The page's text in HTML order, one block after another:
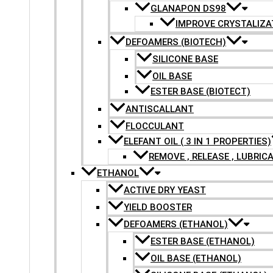
GLANAPON DS98
IMPROVE
DEFOAMERS (BIOTECH)
SILICONE BASE
OIL BASE
ESTER BASE (BIOTECT)
ANTISCALLANT
FLOCCULANT
ELEFANT OIL ( 3 IN 1 PROPERTIES)
REMOVE , RELEASE ,
ETHANOL
ACTIVE DRY YEAST
YIELD BOOSTER
DEFOAMERS (ETHANOL)
ESTER BASE (ETHANOL)
OIL BASE (ETHANOL)